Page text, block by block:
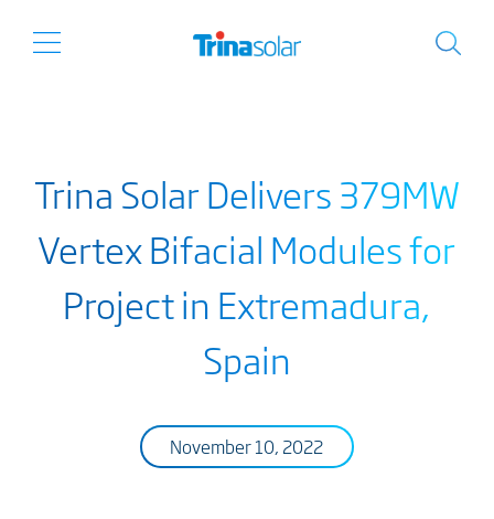
Trina Solar Delivers 379MW
Vertex Bifacial Modules for
Project in Extremadura,
Spain
November 10, 2022